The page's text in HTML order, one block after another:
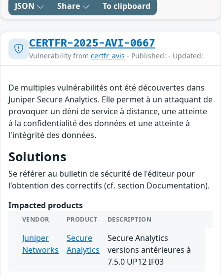
JSON Share To clipboard
CERTFR-2025-AVI-0667
Vulnerability from certfr_avis - Published: - Updated:
De multiples vulnérabilités ont été découvertes dans
Juniper Secure Analytics. Elle permet à un attaquant de
provoquer un déni de service à distance, une atteinte
à la confidentialité des données et une atteinte à
l'intégrité des données.
Solutions
Se référer au bulletin de sécurité de l'éditeur pour
l'obtention des correctifs (cf. section Documentation).
Impacted products
VENDOR PRODUCT DESCRIPTION
Juniper
Networks
Secure
Analytics
Secure Analytics
versions antérieures à
7.5.0 UP12 IF03